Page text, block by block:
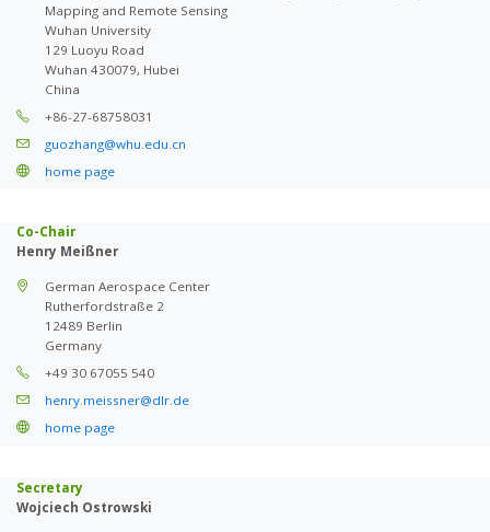
Mapping and Remote Sensing
Wuhan University
129 Luoyu Road
Wuhan 430079, Hubei
China
+86-27-68758031
guozhang@whu.edu.cn
home page
Co-Chair
Henry Meißner
German Aerospace Center
Rutherfordstraße 2
12489 Berlin
Germany
+49 30 67055 540
henry.meissner@dlr.de
home page
Secretary
Wojciech Ostrowski